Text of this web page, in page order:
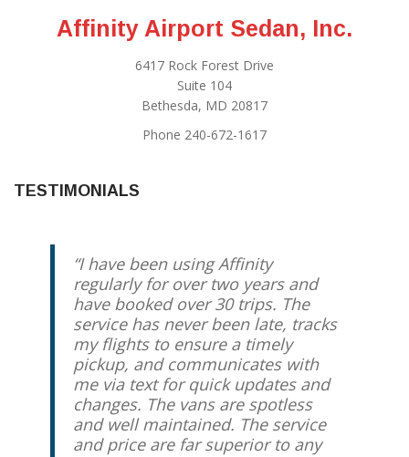
Affinity Airport Sedan, Inc.
6417 Rock Forest Drive
Suite 104
Bethesda, MD 20817
Phone 240-672-1617
TESTIMONIALS
I have been using Affinity
regularly for over two years and
have booked over 30 trips. The
service has never been late, tracks
my flights to ensure a timely
pickup, and communicates with
me via text for quick updates and
changes. The vans are spotless
and well maintained. The service
and price are far superior to any
Jody is the best you’ll find to
safely, reliably get you to where
you need to go in a very
comfortable, clean car. Jody’s
driven me for the past 5 years
several times a month and I’ve
always had a great experience.
He’s also a great guy on top of all
else!